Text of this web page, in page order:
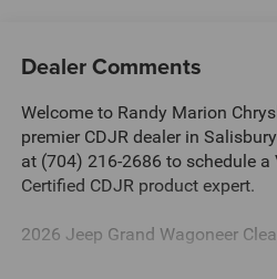
Dealer Comments
Welcome to Randy Marion
premier CDJR dealer in
at (704) 216-2686 to schedule a
Certified CDJR product expert.
2026 Jeep Grand Wagoneer